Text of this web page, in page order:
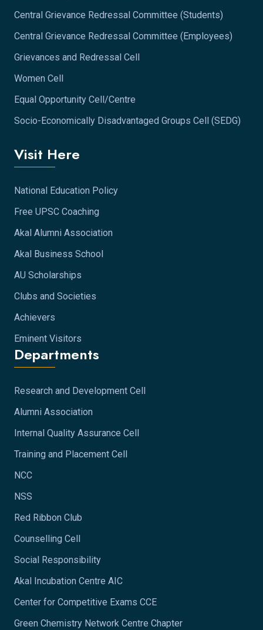
Central Grievance Redressal Committee (Students)
Central Grievance Redressal Committee (Employees)
Grievances and Redressal Cell
Women Cell
Equal Opportunity Cell/Centre
Socio-Economically Disadvantaged Groups Cell (SEDG)
Visit Here
National Education Policy
Free UPSC Coaching
Akal Alumni Association
Akal Business School
AU Scholarships
Clubs and Societies
Achievers
Eminent Visitors
Departments
Research and Development Cell
Alumni Association
Internal Quality Assurance Cell
Training and Placement Cell
NCC
NSS
Red Ribbon Club
Counselling Cell
Social Responsibility
Akal Incubation Centre AIC
Center for Competitive Exams CCE
Green Chemistry Network Centre Chapter